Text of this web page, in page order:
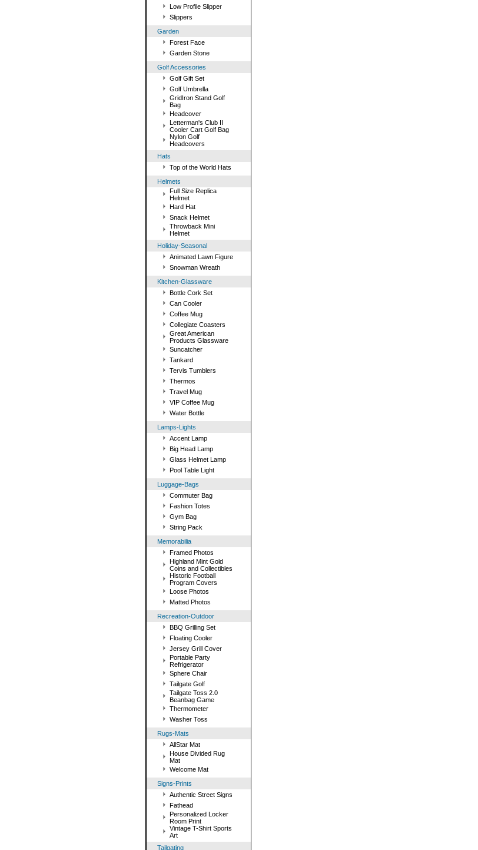
Low Profile Slipper
Slippers
Garden
Forest Face
Garden Stone
Golf Accessories
Golf Gift Set
Golf Umbrella
GridIron Stand Golf
Bag
Headcover
Letterman's Club II
Cooler Cart Golf Bag
Nylon Golf
Headcovers
Hats
Top of the World Hats
Helmets
Full Size Replica
Helmet
Hard Hat
Snack Helmet
Throwback Mini
Helmet
Holiday-Seasonal
Animated Lawn Figure
Snowman Wreath
Kitchen-Glassware
Bottle Cork Set
Can Cooler
Coffee Mug
Collegiate Coasters
Great American
Products Glassware
Suncatcher
Tankard
Tervis Tumblers
Thermos
Travel Mug
VIP Coffee Mug
Water Bottle
Lamps-Lights
Accent Lamp
Big Head Lamp
Glass Helmet Lamp
Pool Table Light
Luggage-Bags
Commuter Bag
Fashion Totes
Gym Bag
String Pack
Memorabilia
Framed Photos
Highland Mint Gold
Coins and Collectibles
Historic Football
Program Covers
Loose Photos
Matted Photos
Recreation-Outdoor
BBQ Grilling Set
Floating Cooler
Jersey Grill Cover
Portable Party
Refrigerator
Sphere Chair
Tailgate Golf
Tailgate Toss 2.0
Beanbag Game
Thermometer
Washer Toss
Rugs-Mats
AllStar Mat
House Divided Rug
Mat
Welcome Mat
Signs-Prints
Authentic Street Signs
Fathead
Personalized Locker
Room Print
Vintage T-Shirt Sports
Art
Tailgating